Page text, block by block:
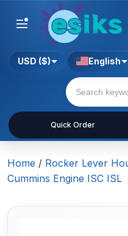
Quick Order
USD ($) English
Home / Rocker Lever
Cummins Engine ISC ISL